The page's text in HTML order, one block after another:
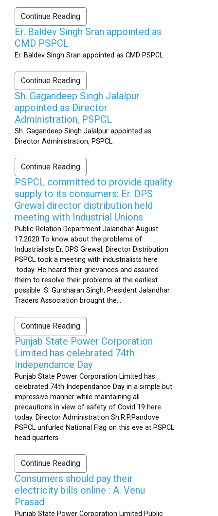
Continue Reading
Er. Baldev Singh Sran appointed as
CMD PSPCL
Er. Baldev Singh Sran appointed as CMD PSPCL
Continue Reading
Sh. Gagandeep Singh Jalalpur
appointed as Director
Administration, PSPCL
Sh. Gagandeep Singh Jalalpur appointed as
Director Administration, PSPCL
Continue Reading
PSPCL committed to provide quality
supply to its consumers: Er. DPS
Grewal director distribution held
meeting with Industrial Unions
Public Relation Department Jalandhar August
17,2020 To know about the problems of
Industrialists Er. DPS Grewal, Director Distribution
PSPCL took a meeting with industrialists here
today. He heard their grievances and assured
them to resolve their problems at the earliest
possible. S. Gursharan Singh, President Jalandhar
Traders Association brought the...
Continue Reading
Punjab State Power Corporation
Limited has celebrated 74th
Independance Day
Punjab State Power Corporation Limited has
celebrated 74th Independance Day in a simple but
impressive manner while maintaining all
precautions in view of safety of Covid 19 here
today. Director Administration Sh.R.P.Pandove
PSPCL unfurled National Flag on this eve at PSPCL
head quarters
Continue Reading
Consumers should pay their
electricity bills online : A. Venu
Prasad
Punjab State Power Corporation Limited Public